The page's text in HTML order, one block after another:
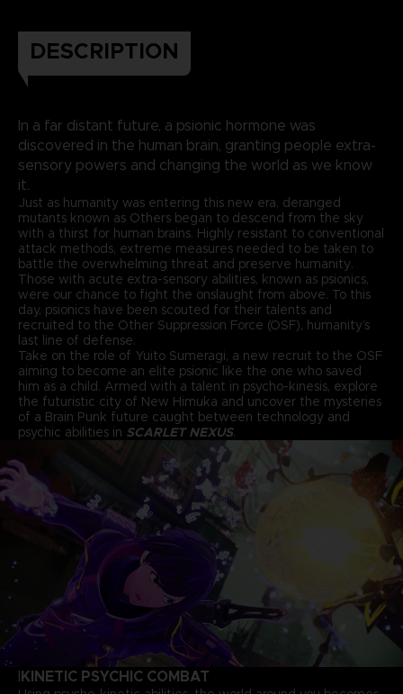
DESCRIPTION
In a far distant future, a psionic hormone was
discovered in the human brain, granting people extra-
sensory powers and changing the world as we know
it.
Just as humanity was entering this new era, deranged
mutants known as Others began to descend from the sky
with a thirst for human brains. Highly resistant to conventional
attack methods, extreme measures needed to be taken to
battle the overwhelming threat and preserve humanity.
Those with acute extra-sensory abilities, known as psionics,
were our chance to fight the onslaught from above. To this
day, psionics have been scouted for their talents and
recruited to the Other Suppression Force (OSF), humanity’s
last line of defense.
Take on the role of Yuito Sumeragi, a new recruit to the OSF
aiming to become an elite psionic like the one who saved
him as a child. Armed with a talent in psycho-kinesis, explore
the futuristic city of New Himuka and uncover the mysteries
of a Brain Punk future caught between technology and
psychic abilities in SCARLET NEXUS.
IKINETIC PSYCHIC COMBAT